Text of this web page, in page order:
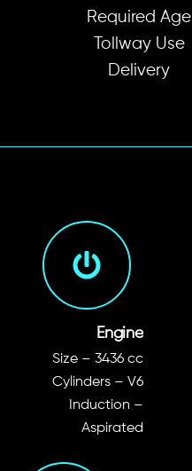
Required Age
Tollway Use
Delivery
Engine
Size – 3436 cc
Cylinders – V6
Induction –
Aspirated